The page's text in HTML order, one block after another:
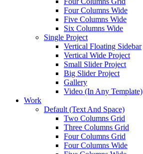
Four Columns Wide
Five Columns Wide
Six Columns Wide
Single Project
Vertical Floating Sidebar
Vertical Wide Project
Small Slider Project
Big Slider Project
Gallery
Video (In Any Template)
Work
Default (Text And Space)
Two Columns Grid
Three Columns Grid
Four Columns Grid
Four Columns Wide